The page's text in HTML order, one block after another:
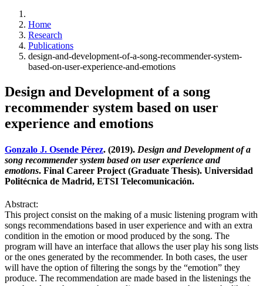
Home
Research
Publications
design-and-development-of-a-song-recommender-system-
based-on-user-experience-and-emotions
Design and Development of a song
recommender system based on user
experience and emotions
Gonzalo J. Osende Pérez. (2019). Design and Development of a
song recommender system based on user experience and
emotions. Final Career Project (Graduate Thesis). Universidad
Politécnica de Madrid, ETSI Telecomunicación.
Abstract:
This project consist on the making of a music listening program with
songs recommendations based in user experience and with an extra
condition in the emotion or mood produced by the song. The
program will have an interface that allows the user play his song lists
or the ones generated by the recommender. In both cases, the user
will have the option of filtering the songs by the “emotion” they
produce. The recommendation are made based in the listenings the